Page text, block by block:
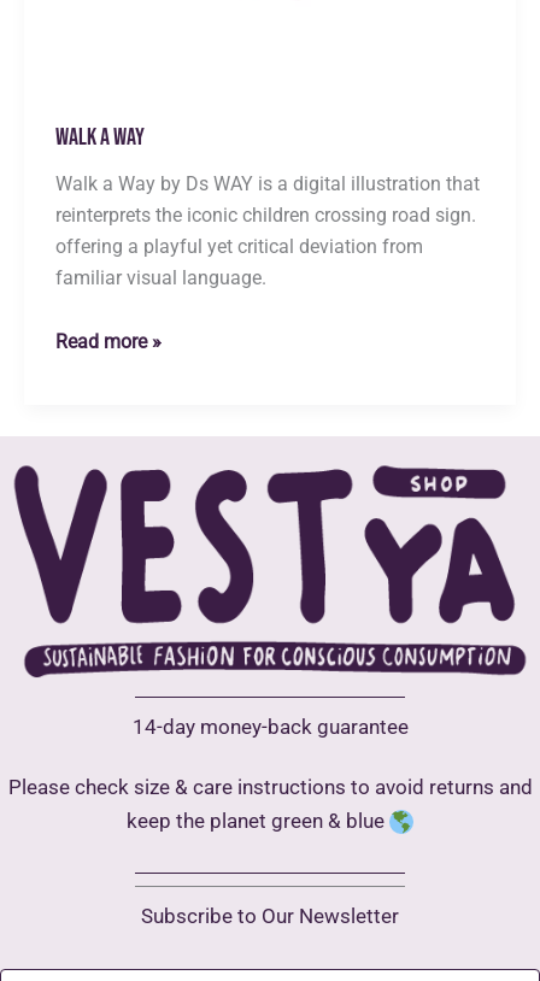
Walk a Way
Walk a Way by Ds WAY is a digital illustration that
reinterprets the iconic children crossing road sign.
offering a playful yet critical deviation from
familiar visual language.
Walk
Read more »
14-day money-back guarantee
Please check size & care instructions to avoid returns and
keep the planet green & blue
Subscribe to Our Newsletter